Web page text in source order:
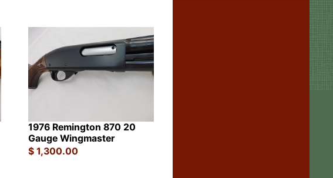
1976 Remington 870 20
Gauge Wingmaster
$1,300.00